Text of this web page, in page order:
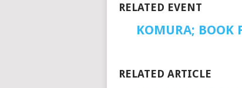
RELATED EVENT
KOMURA; BOOK
RELATED ARTICLE